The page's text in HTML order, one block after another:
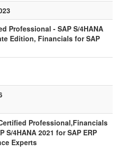
Professional - SAP S/4HANA
Edition, Financials for SAP
Professional,Financials
S/4HANA 2021 for SAP ERP
Experts